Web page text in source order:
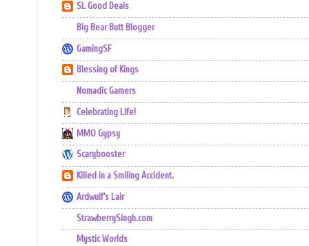
SL Good Deals
Big Bear Butt Blogger
GamingSF
Blessing of Kings
Nomadic Gamers
Celebrating Life!
MMO Gypsy
Scarybooster
Killed in a Smiling Accident.
Ardwulf's Lair
StrawberrySingh.com
Mystic Worlds